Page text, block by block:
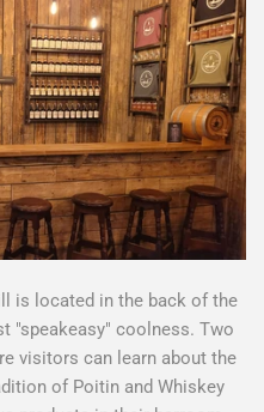
is located in the back of the
"speakeasy" coolness. Two
visitors can learn about the
of Poitin and Whiskey